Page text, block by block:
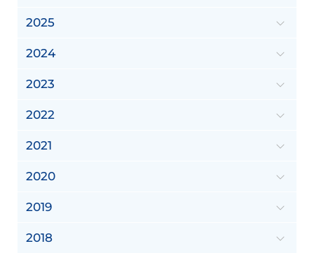
2025
2024
2023
2022
2021
2020
2019
2018